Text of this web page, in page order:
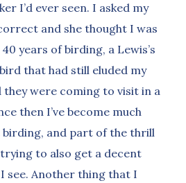
I’d ever seen. I asked my
and she thought I was
years of birding, a Lewis’s
that had still eluded my
were coming to visit in a
then I’ve become much
birding, and part of the thrill
to also get a decent
see. Another thing that I